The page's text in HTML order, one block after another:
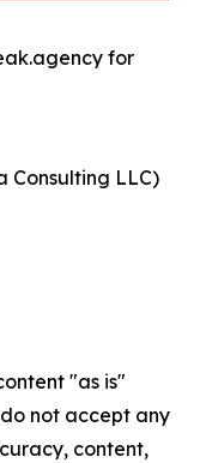
for
Consulting LLC)
"as is"
not accept any
content,